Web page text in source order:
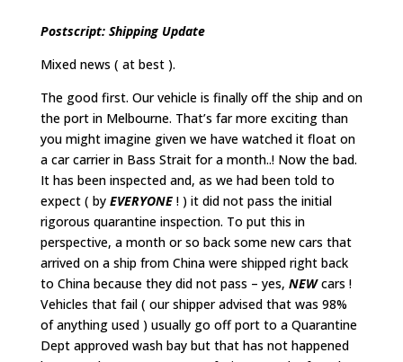
Postscript: Shipping Update
Mixed news ( at best ).
The good first. Our vehicle is finally off the ship and on
the port in Melbourne. That’s far more exciting than
you might imagine given we have watched it float on
a car carrier in Bass Strait for a month..! Now the bad.
It has been inspected and, as we had been told to
expect ( by EVERYONE! ) it did not pass the initial
rigorous quarantine inspection. To put this in
perspective, a month or so back some new cars that
arrived on a ship from China were shipped right back
to China because they did not pass – yes, NEWcars !
Vehicles that fail ( our shipper advised that was 98%
of anything used ) usually go off port to a Quarantine
Dept approved wash bay but that has not happened